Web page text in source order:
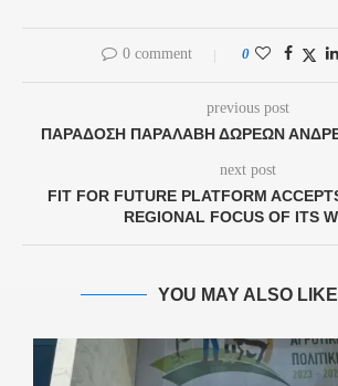
0 comment 0
previous post
ΠΑΡΆΔΟΣΗ ΠΑΡΑΛΑΒΉ ΔΩΡΕΏΝ
next post
FIT FOR FUTURE PLATFORM
REGIONAL FOCUS OF ITS
YOU MAY ALSO LIKE